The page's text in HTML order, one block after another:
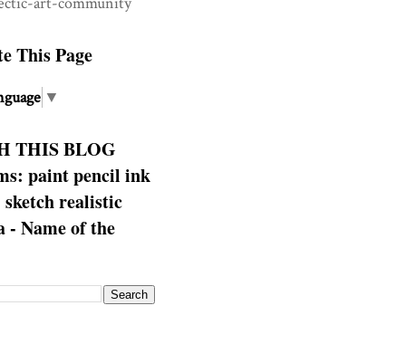
This Page
▼
THIS BLOG
paint pencil ink
sketch realistic
- Name of the